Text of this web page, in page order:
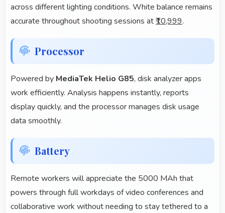
across different lighting conditions. White balance remains
accurate throughout shooting sessions at₹10,999.
Processor
Powered by MediaTek Helio G85, disk analyzer apps
work efficiently. Analysis happens instantly, reports
display quickly, and the processor manages disk usage
data smoothly.
Battery
Remote workers will appreciate the 5000 MAh that
powers through full workdays of video conferences and
collaborative work without needing to stay tethered to a